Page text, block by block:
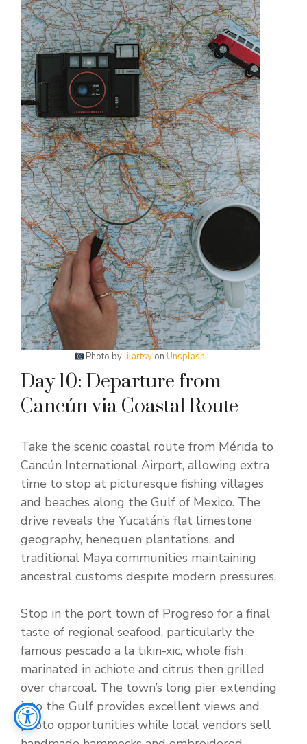
Photo bylilartsy onUnsplash.
Day 10: Departure from
Cancún via Coastal Route
Take the scenic coastal route from Mérida to
Cancún International Airport, allowing extra
time to stop at picturesque fishing villages
and beaches along the Gulf of Mexico. The
drive reveals the Yucatán’s flat limestone
geography, henequen plantations, and
traditional Maya communities maintaining
ancestral customs despite modern pressures.
Stop in the port town of Progreso for a final
taste of regional seafood, particularly the
famous pescado a la tikin-xic, whole fish
marinated in achiote and citrus then grilled
over charcoal. The town’s long pier extending
into the Gulf provides excellent views and
photo opportunities while local vendors sell